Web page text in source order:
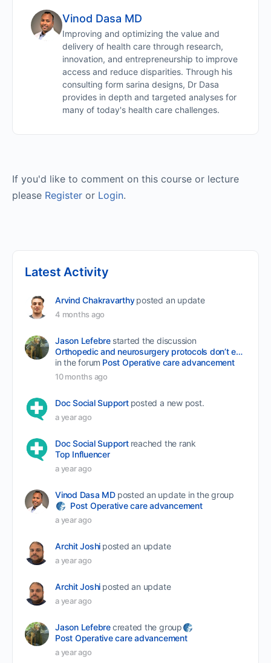
Vinod Dasa MD
Improving and optimizing the value and
delivery of health care through research,
innovation, and entrepreneurship to improve
access and reduce disparities. Through his
consulting form sarina designs, Dr Dasa
provides in depth and targeted analyses for
many of today's health care challenges.
If you'd like to comment on this course or lecture
please Register or Login.
Latest Activity
Arvind Chakravarthy posted an update
4 months ago
Jason Lefebre started the discussion
Orthopedic and neurosurgery protocols don’t end when the final stitch is placed.
in the forum Post Operative care advancement
10 months ago
Doc Social Support posted a new post.
a year ago
Doc Social Support reached the rank
Top Influencer
a year ago
Vinod Dasa MD posted an update in the group
Post Operative care advancement
a year ago
Archit Joshi posted an update
a year ago
Archit Joshi posted an update
a year ago
Jason Lefebrecreated the group
Post Operative care advancement
a year ago